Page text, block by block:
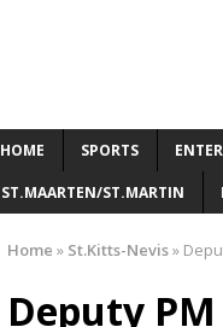
HOME SPORTS
ST.MAARTEN/ST.MARTIN
Home » St.Kitts-Nevis»
Deputy